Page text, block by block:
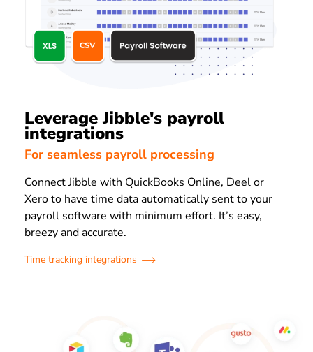
Leverage Jibble's payroll
integrations
For seamless payroll processing
Connect Jibble with QuickBooks Online, Deel or
Xero to have time data automatically sent to your
payroll software with minimum effort. It’s easy,
breezy and accurate.
Time tracking integrations